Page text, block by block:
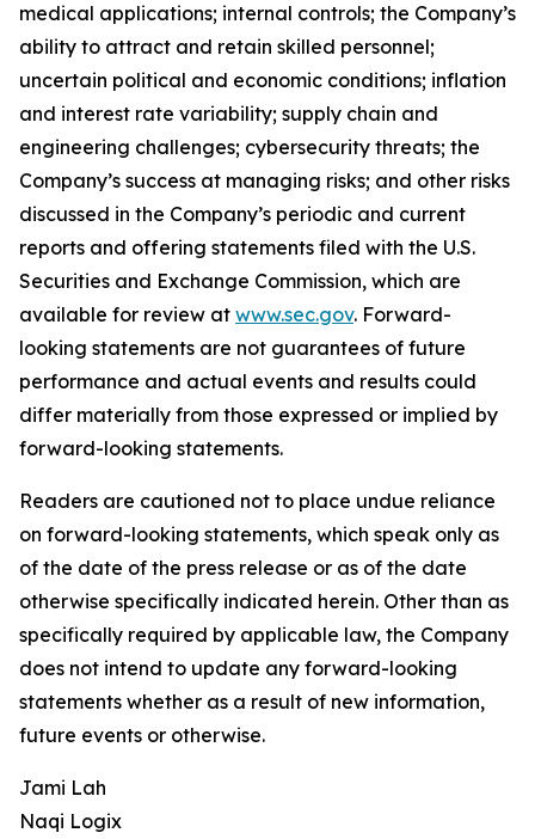
medical applications; internal controls; the Company’s
ability to attract and retain skilled personnel;
uncertain political and economic conditions; inflation
and interest rate variability; supply chain and
engineering challenges; cybersecurity threats; the
Company’s success at managing risks; and other risks
discussed in the Company’s periodic and current
reports and offering statements filed with the U.S.
Securities and Exchange Commission, which are
available for review at www.sec.gov. Forward-
looking statements are not guarantees of future
performance and actual events and results could
differ materially from those expressed or implied by
forward-looking statements.
Readers are cautioned not to place undue reliance
on forward-looking statements, which speak only as
of the date of the press release or as of the date
otherwise specifically indicated herein. Other than as
specifically required by applicable law, the Company
does not intend to update any forward-looking
statements whether as a result of new information,
future events or otherwise.
Jami Lah
Naqi Logix